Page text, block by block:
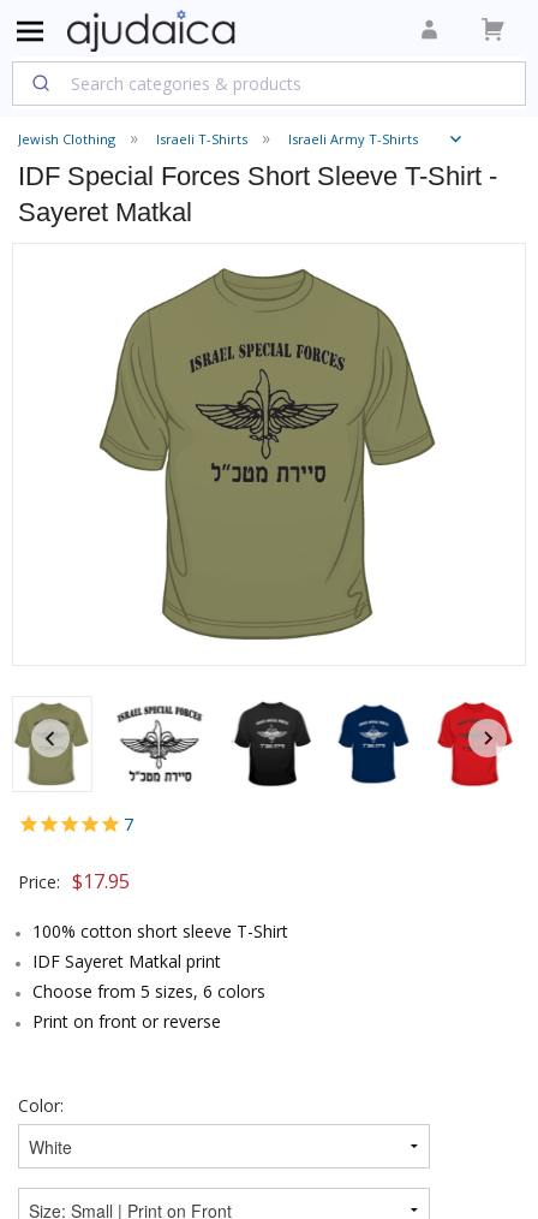
Jewish Clothing Israeli T-Shirts Israeli Army T-Shirts
IDF Special Forces Short Sleeve T-Shirt -
Sayeret Matkal
7
Price: $17.95
100% cotton short sleeve T-Shirt
IDF Sayeret Matkal print
Choose from 5 sizes, 6 colors
Print on front or reverse
Color: